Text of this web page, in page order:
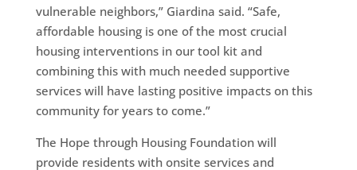
vulnerable neighbors,” Giardina said. “Safe,
affordable housing is one of the most crucial
housing interventions in our tool kit and
combining this with much needed supportive
services will have lasting positive impacts on this
community for years to come.”
The Hope through Housing Foundation will
provide residents with onsite services and